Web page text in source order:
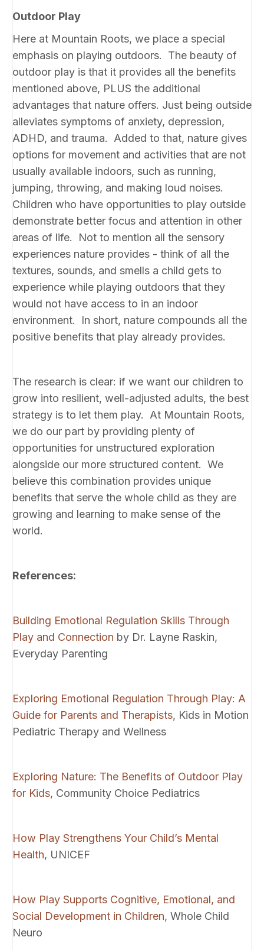
Outdoor Play
Here at Mountain Roots, we place a special
emphasis on playing outdoors. The beauty of
outdoor play is that it provides all the benefits
mentioned above, PLUS the additional
advantages that nature offers. Just being outside
alleviates symptoms of anxiety, depression,
ADHD, and trauma. Added to that, nature gives
options for movement and activities that are not
usually available indoors, such as running,
jumping, throwing, and making loud noises.
Children who have opportunities to play outside
demonstrate better focus and attention in other
areas of life. Not to mention all the sensory
experiences nature provides - think of all the
textures, sounds, and smells a child gets to
experience while playing outdoors that they
would not have access to in an indoor
environment. In short, nature compounds all the
positive benefits that play already provides.
The research is clear: if we want our children to
grow into resilient, well-adjusted adults, the best
strategy is to let them play. At Mountain Roots,
we do our part by providing plenty of
opportunities for unstructured exploration
alongside our more structured content. We
believe this combination provides unique
benefits that serve the whole child as they are
growing and learning to make sense of the
world.
References:
Building Emotional Regulation Skills Through
Play and Connection by Dr. Layne Raskin,
Everyday Parenting
Exploring Emotional Regulation Through Play: A
Guide for Parents and Therapists, Kids in Motion
Pediatric Therapy and Wellness
Exploring Nature: The Benefits of Outdoor Play
for Kids, Community Choice Pediatrics
How Play Strengthens Your Child’s Mental
Health, UNICEF
How Play Supports Cognitive, Emotional, and
Social Development in Children, Whole Child
Neuro